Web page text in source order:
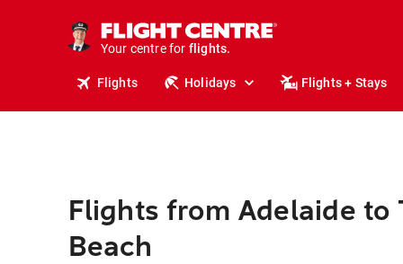
Your centre for
holidays.
flights.
Flights Holidays Flights + Stays
Flights from Adelaide to
Beach